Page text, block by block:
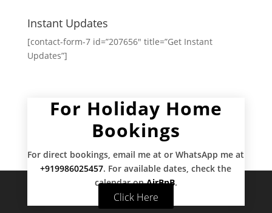
Instant Updates
[contact-form-7 id=”207656″ title=”Get Instant
Updates”]
For Holiday Home
Bookings
For direct bookings, email me ator WhatsApp me at
+919986025457. For available dates, check the
calendar onAirBnB.
Click Here